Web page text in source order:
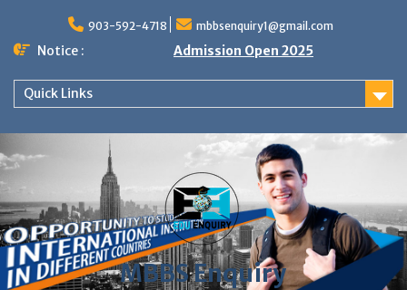
content
903-592-4718 mbbsenquiry1@gmail.com
Notice : Admission Open 2025
Quick Links
MBBS Enquiry